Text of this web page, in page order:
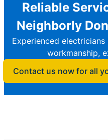
Reliable
Neighborly
Experienced
workmanship,
Contact us now for all